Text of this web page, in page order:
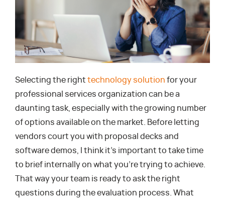
Selecting the right technology solution for your
professional services organization can be a
daunting task, especially with the growing number
of options available on the market. Before letting
vendors court you with proposal decks and
software demos, I think it’s important to take time
to brief internally on what you’re trying to achieve.
That way your team is ready to ask the right
questions during the evaluation process. What